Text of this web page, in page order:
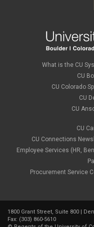
What is the CU
CU
CU Colorado
CU
CU
CU
CU Connections
Employee Services (HR,
Procurement Service
1800 Grant Street, Suite 800 |
Fax: (303) 860-5610